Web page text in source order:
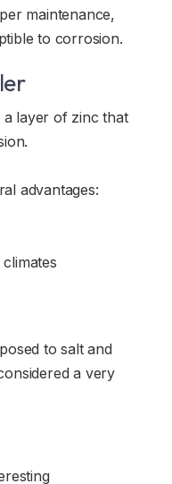
maintenance,
to corrosion.
a layer of zinc that
advantages:
to salt and
a very